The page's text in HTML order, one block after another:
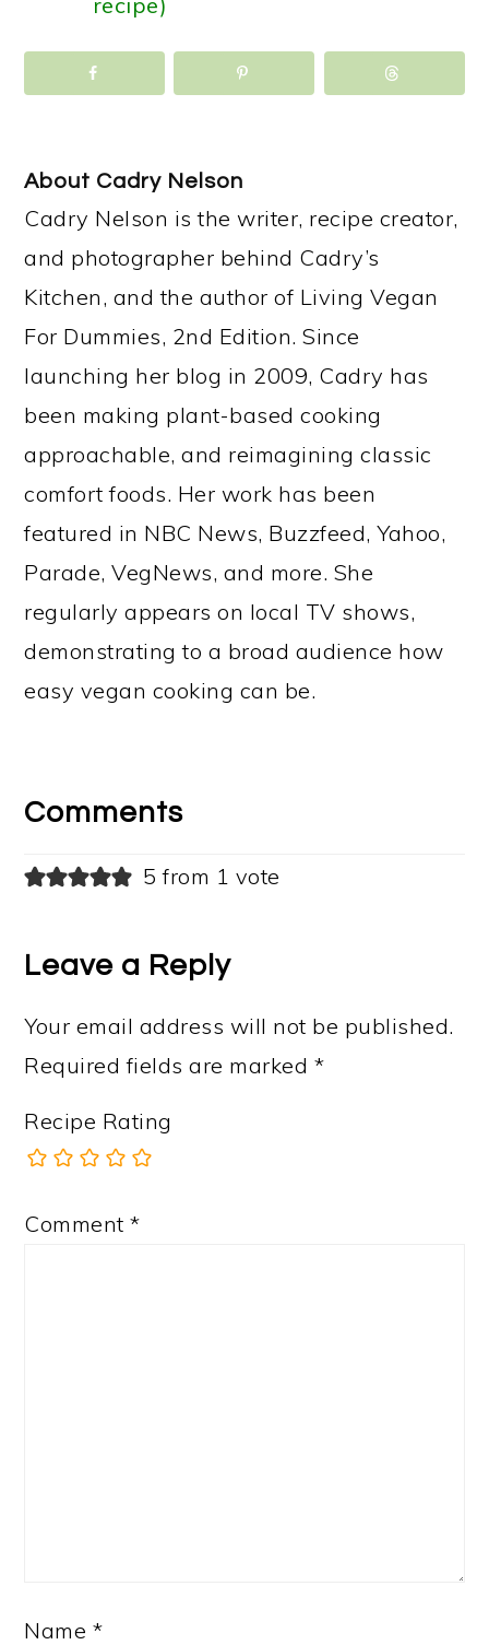
About Cadry Nelson
Cadry Nelson is the writer, recipe creator,
and photographer behind Cadry’s
Kitchen, and the author of Living Vegan
For Dummies, 2nd Edition. Since
launching her blog in 2009, Cadry has
been making plant-based cooking
approachable, and reimagining classic
comfort foods. Her work has been
featured in NBC News, Buzzfeed, Yahoo,
Parade, VegNews, and more. She
regularly appears on local TV shows,
demonstrating to a broad audience how
easy vegan cooking can be.
Interactions
Comments
5 from 1 vote
Leave a Reply
Your email address will not be published.
Required fields are marked *
Recipe Rating
Comment*
Name *